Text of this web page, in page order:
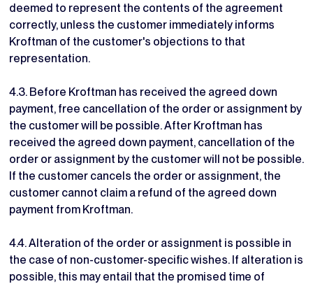
deemed to represent the contents of the agreement
correctly, unless the customer immediately informs
Kroftman of the customer's objections to that
representation.
4.3. Before Kroftman has received the agreed down
payment, free cancellation of the order or assignment by
the customer will be possible. After Kroftman has
received the agreed down payment, cancellation of the
order or assignment by the customer will not be possible.
If the customer cancels the order or assignment, the
customer cannot claim a refund of the agreed down
payment from Kroftman.
4.4. Alteration of the order or assignment is possible in
the case of non-customer-specific wishes. If alteration is
possible, this may entail that the promised time of